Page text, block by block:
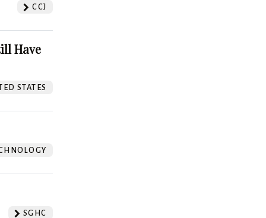
CCJ
Have
STATES
SGHC